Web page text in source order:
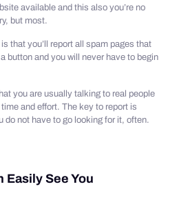
available and this also you’re no
but most.
that you’ll report all spam pages that
button and you will never have to begin
you are usually talking to real people
and effort. The key to report is
do not have to go looking for it, often.
Easily See You